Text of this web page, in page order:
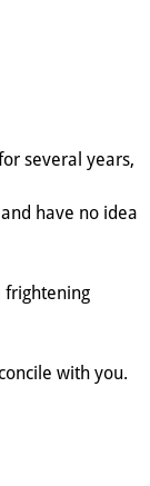
several years,
have no idea
frightening
with you.